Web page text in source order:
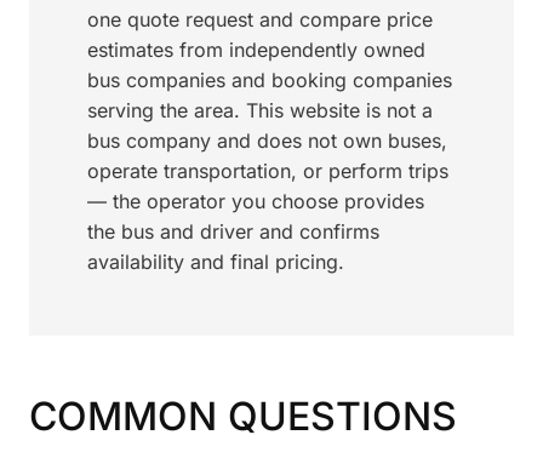
one quote request and compare price
estimates from independently owned
bus companies and booking companies
serving the area. This website is not a
bus company and does not own buses,
operate transportation, or perform trips
— the operator you choose provides
the bus and driver and confirms
availability and final pricing.
COMMON QUESTIONS